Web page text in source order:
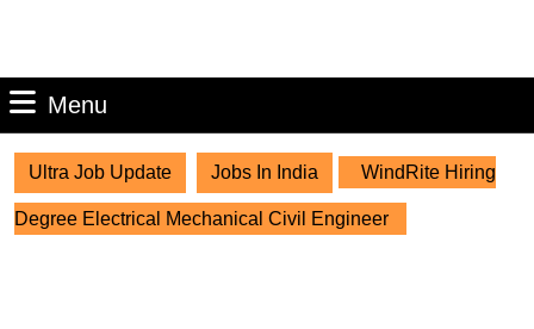
Menu
Ultra Job Update Jobs In India WindRite Hiring
Degree Electrical Mechanical Civil Engineer